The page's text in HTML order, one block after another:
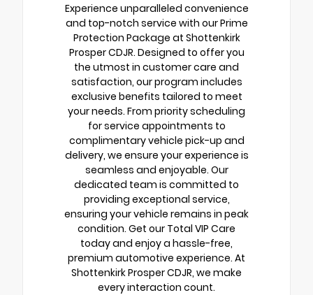
Experience unparalleled convenience
and top-notch service with our Prime
Protection Package at Shottenkirk
Prosper CDJR. Designed to offer you
the utmost in customer care and
satisfaction, our program includes
exclusive benefits tailored to meet
your needs. From priority scheduling
for service appointments to
complimentary vehicle pick-up and
delivery, we ensure your experience is
seamless and enjoyable. Our
dedicated team is committed to
providing exceptional service,
ensuring your vehicle remains in peak
condition. Get our Total VIP Care
today and enjoy a hassle-free,
premium automotive experience. At
Shottenkirk Prosper CDJR, we make
every interaction count.